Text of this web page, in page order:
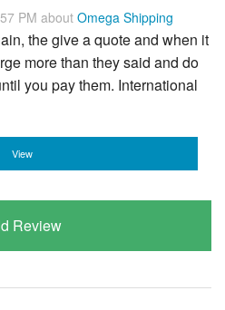
PM about Omega Shipping
the give a quote and when it
more than they said and do
you pay them. International
View
Review